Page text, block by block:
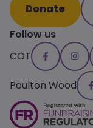
Donate
Follow us
COT
Poulton Wood